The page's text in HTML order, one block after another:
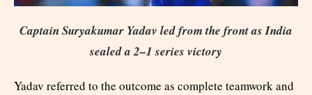
Captain Suryakumar Yadav led from the front as India
sealed a 2–1 series victory
Yadav referred to the outcome as complete teamwork and